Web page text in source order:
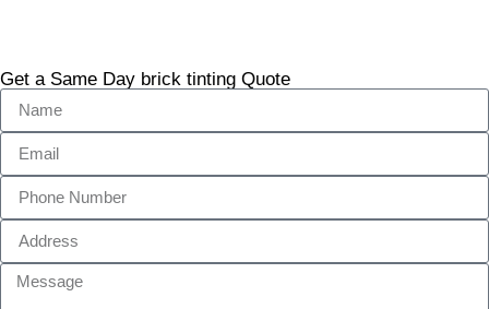
Get a Same Day brick tinting Quote